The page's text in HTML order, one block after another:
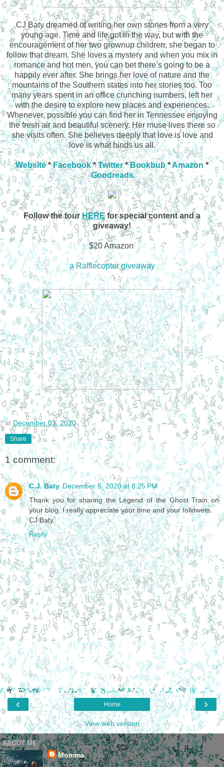
CJ Baty dreamed of writing her own stories from a very
young age. Time and life got in the way, but with the
encouragement of her two grownup children, she began to
follow that dream. She loves a mystery and when you mix in
romance and hot men, you can bet there’s going to be a
happily ever after. She brings her love of nature and the
mountains of the Southern states into her stories too. Too
many years spent in an office crunching numbers, left her
with the desire to explore new places and experiences.
Whenever, possible you can find her in Tennessee enjoying
the fresh air and beautiful scenery. Her muse lives there so
she visits often. She believes deeply that love is love and
love is what binds us all.
Website*Facebook*Twitter*Bookbub*Amazon *
Goodreads
Follow the tour HEREfor special content and a
giveaway!
$20 Amazon
a Rafflecopter giveaway
at December 03, 2020
Share
1 comment:
C.J. Baty December 5, 2020 at 8:25 PM
Thank you for sharing the Legend of the Ghost Train on
your blog. I really appreciate your time and your followers.
CJ Baty
Reply
‹ ›
Home
View web version
ABOUT ME
Momma